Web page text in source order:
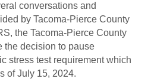
conversations and
by Tacoma-Pierce County
the Tacoma-Pierce County
the decision to pause
stress test requirement which
of July 15, 2024.